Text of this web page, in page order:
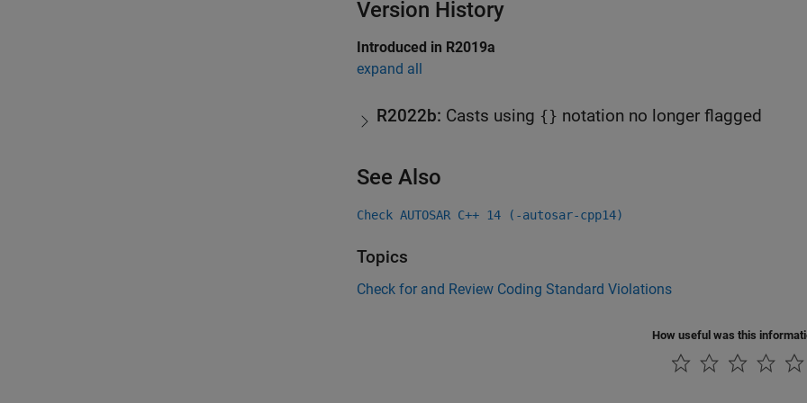
Version History
Introduced in R2019a
expand all
R2022b: Casts using {} notation no longer flagged
See Also
Check AUTOSAR C++ 14 (-autosar-cpp14)
Topics
Check for and Review Coding Standard Violations
How useful was this